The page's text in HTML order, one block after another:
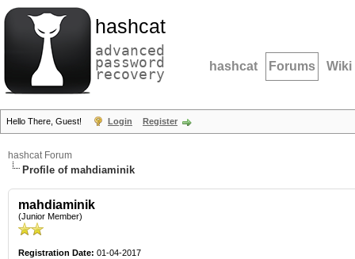
hashcat
advanced
password
recovery hashcat Forums Wiki
Hello There, Guest! Login Register
hashcat Forum
Profile of mahdiaminik
mahdiaminik
(Junior Member)
Registration Date: 01-04-2017